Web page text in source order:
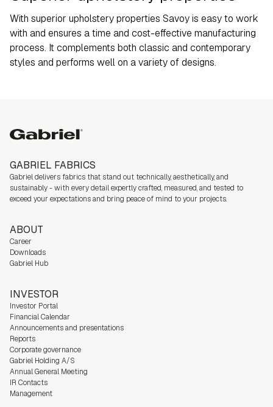
With superior upholstery properties Savoy is easy to work
with and ensures a time and cost-effective manufacturing
process. It complements both classic and contemporary
styles and performs well on a variety of designs.
Gabriel
GABRIEL FABRICS
Gabriel delivers fabrics that stand out technically, aesthetically, and
sustainably - with every detail expertly crafted, measured, and tested to
exceed your expectations and bring peace of mind to your projects.
ABOUT
Career
Downloads
Gabriel Hub
INVESTOR
Investor Portal
Financial Calendar
Announcements and presentations
Reports
Corporate governance
Gabriel Holding A/S
Annual General Meeting
IR Contacts
Management